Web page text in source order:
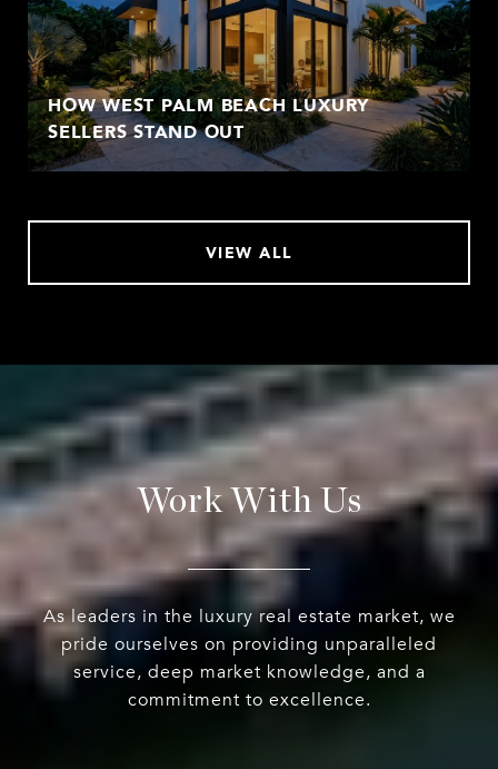
HOW WEST PALM BEACH LUXURY
SELLERS STAND OUT
VIEW ALL
Work With Us
As leaders in the luxury real estate market, we
pride ourselves on providing unparalleled
service, deep market knowledge, and a
commitment to excellence.